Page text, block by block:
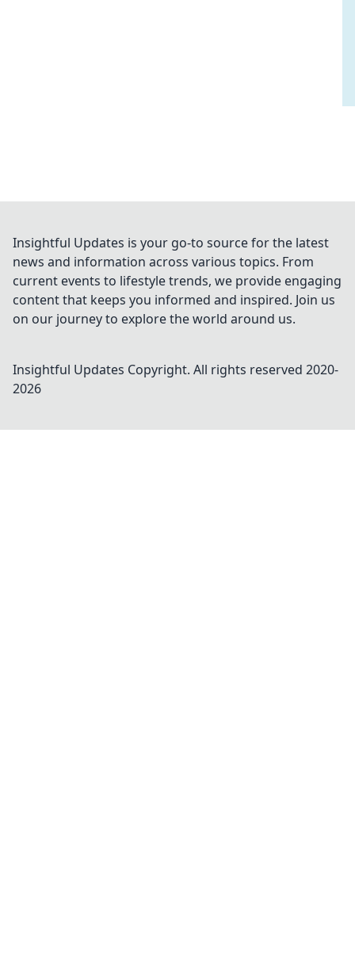
Insightful Updates is your go-to source for the latest
news and information across various topics. From
current events to lifestyle trends, we provide engaging
content that keeps you informed and inspired. Join us
on our journey to explore the world around us.
Insightful Updates Copyright. All rights reserved 2020-
2026